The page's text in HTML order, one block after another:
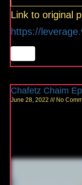
Link to original
https://
Chafetz Chaim
June 28, 2022 No